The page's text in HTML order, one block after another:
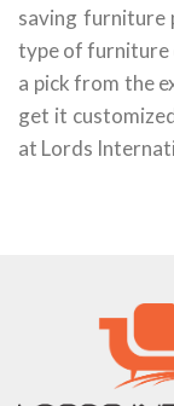
saving furniture
type of furniture
a pick from the
get it
at Lords